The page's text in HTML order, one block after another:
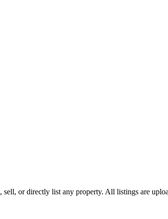
or directly list any property. All listings are